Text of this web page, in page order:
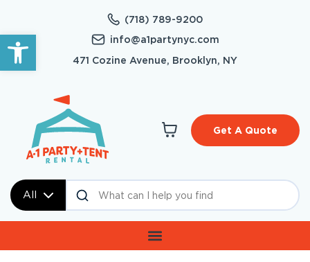
Open toolbar
(718) 789-9200
info@a1partynyc.com
471 Cozine Avenue, Brooklyn, NY
All
Get A Quote